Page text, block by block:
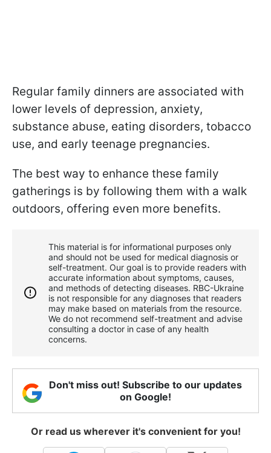
Regular family dinners are associated with
lower levels of depression, anxiety,
substance abuse, eating disorders, tobacco
use, and early teenage pregnancies.
The best way to enhance these family
gatherings is by following them with a walk
outdoors, offering even more benefits.
This material is for informational purposes only
and should not be used for medical diagnosis or
self-treatment. Our goal is to provide readers with
accurate information about symptoms, causes,
and methods of detecting diseases. RBС-Ukraine
is not responsible for any diagnoses that readers
may make based on materials from the resource.
We do not recommend self-treatment and advise
consulting a doctor in case of any health
concerns.
Don't miss out! Subscribe to our updates
on Google!
Or read us wherever it's convenient for you!